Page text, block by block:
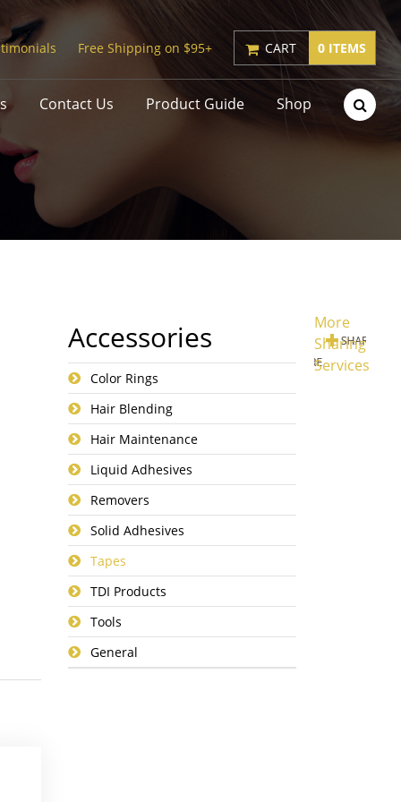
Free Shipping on $95+ CART 0 ITEMS
Contact Us Product Guide Shop
More
Sharing
Services
Accessories
Color Rings
Hair Blending
Hair Maintenance
Liquid Adhesives
Removers
Solid Adhesives
Tapes
TDI Products
Tools
General